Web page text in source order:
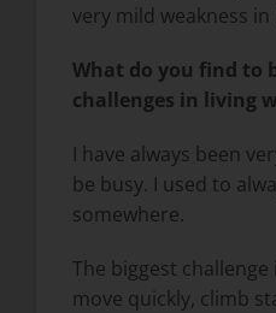
very mild weakness
What do you find to
challenges in living
I have always been
be busy. I used to
somewhere.
The biggest
move quickly, climb